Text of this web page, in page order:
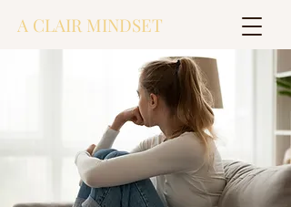
A CLAIR MINDSET